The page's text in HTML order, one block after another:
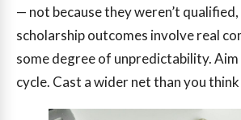
— not because they weren’t
scholarship outcomes involve real
some degree of unpredictability.
cycle. Cast a wider net than you